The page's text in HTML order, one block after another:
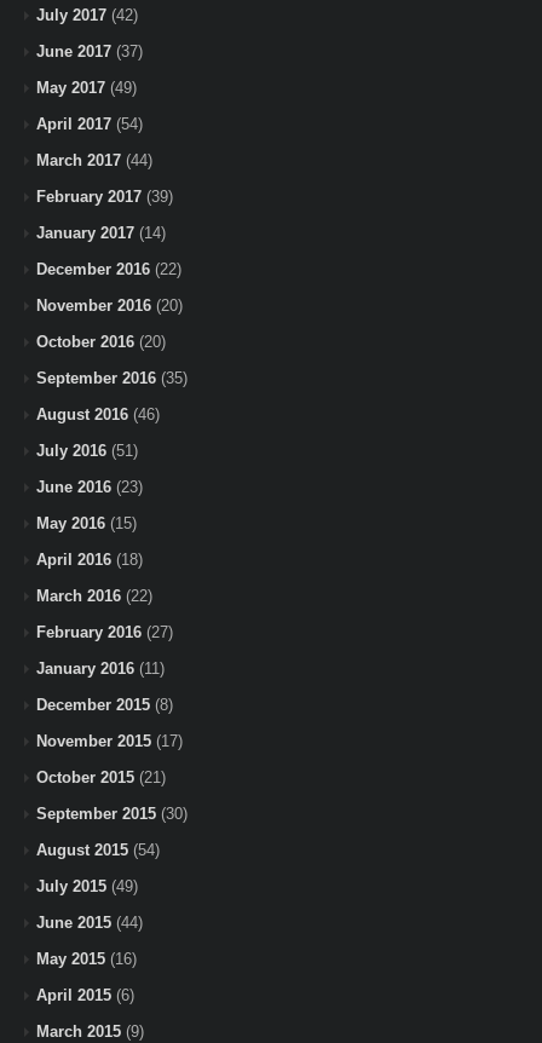
July 2017 (42)
June 2017 (37)
May 2017 (49)
April 2017 (54)
March 2017 (44)
February 2017 (39)
January 2017 (14)
December 2016 (22)
November 2016 (20)
October 2016 (20)
September 2016 (35)
August 2016 (46)
July 2016 (51)
June 2016 (23)
May 2016 (15)
April 2016 (18)
March 2016 (22)
February 2016 (27)
January 2016 (11)
December 2015 (8)
November 2015 (17)
October 2015 (21)
September 2015 (30)
August 2015 (54)
July 2015 (49)
June 2015 (44)
May 2015 (16)
April 2015 (6)
March 2015 (9)